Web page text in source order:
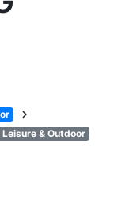
chevron_right
& Outdoor